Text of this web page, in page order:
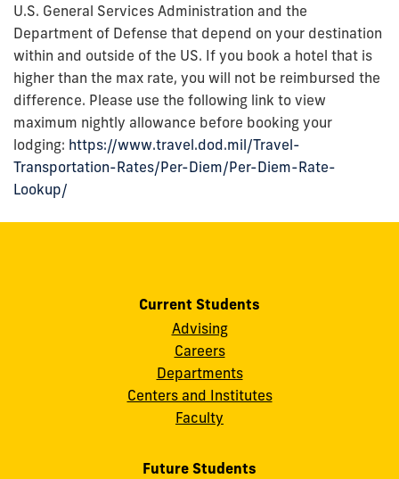
U.S. General Services Administration and the
Department of Defense that depend on your destination
within and outside of the US. If you book a hotel that is
higher than the max rate, you will not be reimbursed the
difference. Please use the following link to view
maximum nightly allowance before booking your
lodging: https://www.travel.dod.mil/Travel-
Transportation-Rates/Per-Diem/Per-Diem-Rate-
Lookup/
Current Students
Advising
Careers
Departments
Centers and Institutes
Faculty
Future Students